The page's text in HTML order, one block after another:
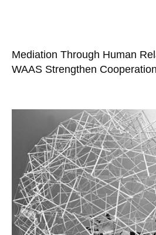
Mediation Through Human
WAAS Strengthen Cooperation